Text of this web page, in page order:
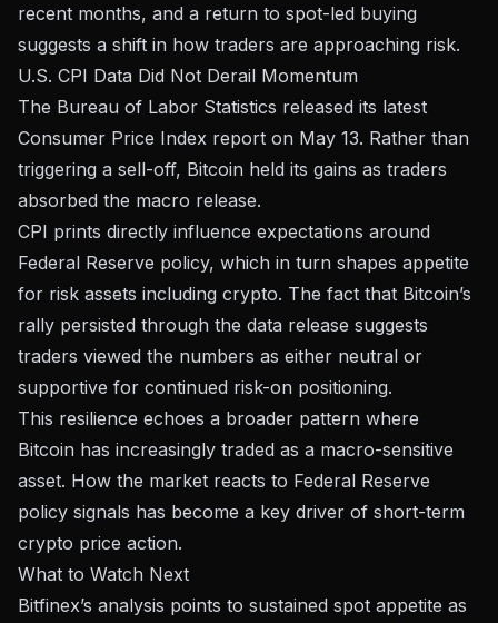
recent months, and a return to spot-led buying
suggests a shift in how traders are approaching risk.
U.S. CPI Data Did Not Derail Momentum
The Bureau of Labor Statistics released its latest
Consumer Price Index report on May 13. Rather than
triggering a sell-off, Bitcoin held its gains as traders
absorbed the macro release.
CPI prints directly influence expectations around
Federal Reserve policy, which in turn shapes appetite
for risk assets including crypto. The fact that Bitcoin’s
rally persisted through the data release suggests
traders viewed the numbers as either neutral or
supportive for continued risk-on positioning.
This resilience echoes a broader pattern where
Bitcoin has increasingly traded as a macro-sensitive
asset. How the market reacts to Federal Reserve
policy signals has become a key driver of short-term
crypto price action.
What to Watch Next
Bitfinex’s analysis points to sustained spot appetite as